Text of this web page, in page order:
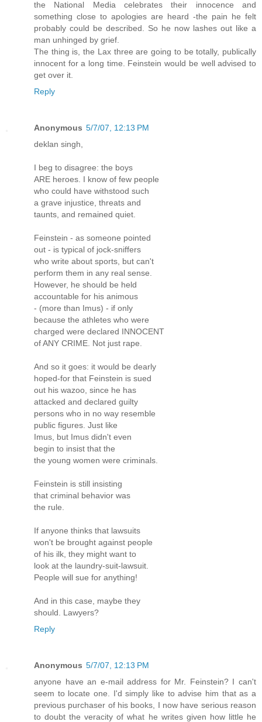
the National Media celebrates their innocence and
something close to apologies are heard -the pain he felt
probably could be described. So he now lashes out like a
man unhinged by grief.
The thing is, the Lax three are going to be totally, publically
innocent for a long time. Feinstein would be well advised to
get over it.
Reply
Anonymous 5/7/07, 12:13 PM
deklan singh,
I beg to disagree: the boys
ARE heroes. I know of few people
who could have withstood such
a grave injustice, threats and
taunts, and remained quiet.
Feinstein - as someone pointed
out - is typical of jock-sniffers
who write about sports, but can't
perform them in any real sense.
However, he should be held
accountable for his animous
- (more than Imus) - if only
because the athletes who were
charged were declared INNOCENT
of ANY CRIME. Not just rape.
And so it goes: it would be dearly
hoped-for that Feinstein is sued
out his wazoo, since he has
attacked and declared guilty
persons who in no way resemble
public figures. Just like
Imus, but Imus didn't even
begin to insist that the
the young women were criminals.
Feinstein is still insisting
that criminal behavior was
the rule.
If anyone thinks that lawsuits
won't be brought against people
of his ilk, they might want to
look at the laundry-suit-lawsuit.
People will sue for anything!
And in this case, maybe they
should. Lawyers?
Reply
Anonymous 5/7/07, 12:13 PM
anyone have an e-mail address for Mr. Feinstein? I can't
seem to locate one. I'd simply like to advise him that as a
previous purchaser of his books, I now have serious reason
to doubt the veracity of what he writes given how little he